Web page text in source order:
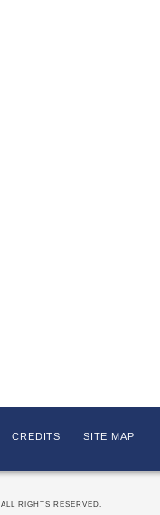
CREDITS SITE MAP
ALL RIGHTS RESERVED.